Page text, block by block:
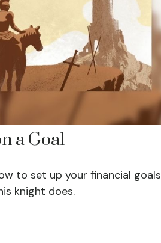
a Goal
to set up your financial goals
knight does.